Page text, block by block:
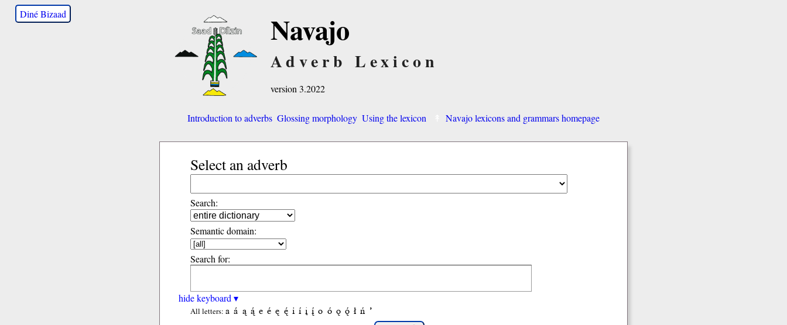
Diné Bizaad Navajo
Adverb Lexicon
version 3.2022
Introduction to adverbs Glossing morphology Using the lexicon Navajo lexicons and grammars homepage
Select an adverb
Search:
Semantic domain:
Search for:
hide keyboard ▾
All letters: a á ą ą́ e é ę ę́ i í į į́ o ó ǫ ǫ́ ł ń ’